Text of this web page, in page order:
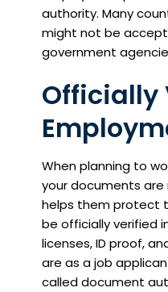
authority. Many
might not be
government
Officially
When planning to
your documents are
helps them protect
be officially verified
licenses, ID proof,
are as a job
called document